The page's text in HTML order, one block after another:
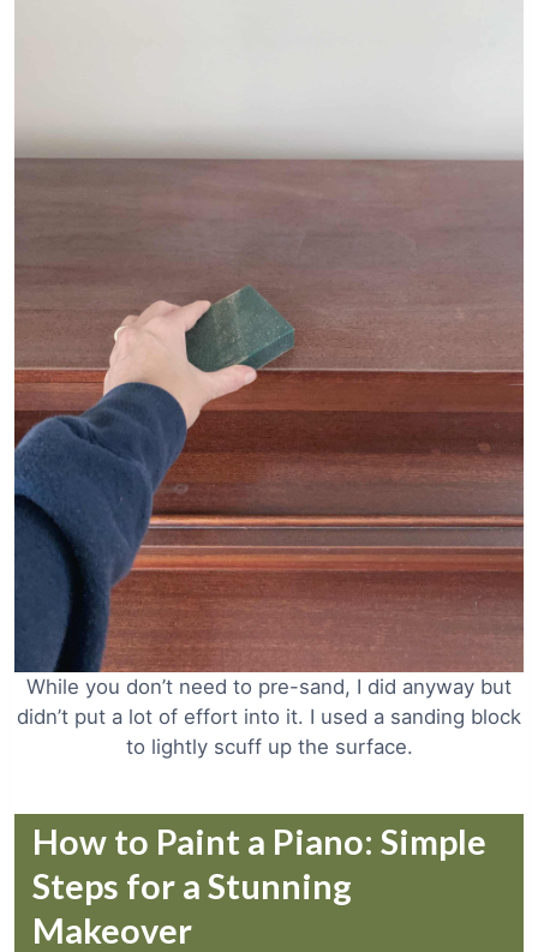
While you don’t need to pre-sand, I did anyway but
didn’t put a lot of effort into it. I used a sanding block
to lightly scuff up the surface.
How to Paint a Piano: Simple
Steps for a Stunning
Makeover